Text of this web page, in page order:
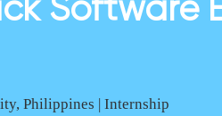
Software
Philippines | Internship